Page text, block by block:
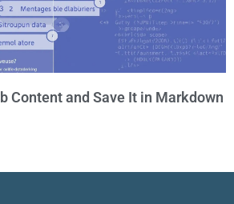
Content and Save It in Markdown